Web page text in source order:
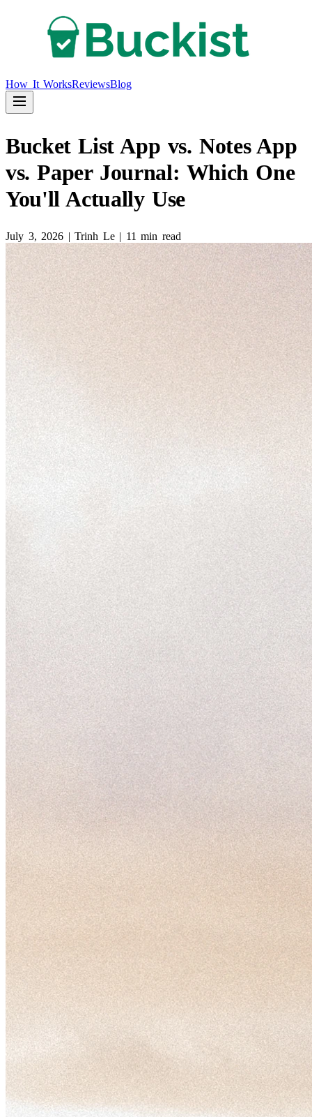
How It WorksReviewsBlog
Bucket List App vs. Notes App
vs. Paper Journal: Which One
You'll Actually Use
July 3, 2026 | Trinh Le | 11 min read